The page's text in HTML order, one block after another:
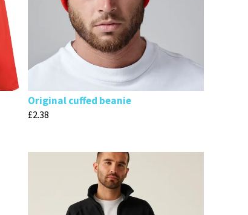
Original cuffed beanie
£2.38